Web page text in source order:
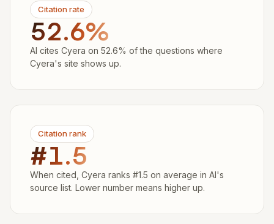
Citation rate
52.6%
AI cites Cyera on 52.6% of the questions where
Cyera's site shows up.
Citation rank
#1.5
When cited, Cyera ranks #1.5 on average in AI's
source list. Lower number means higher up.